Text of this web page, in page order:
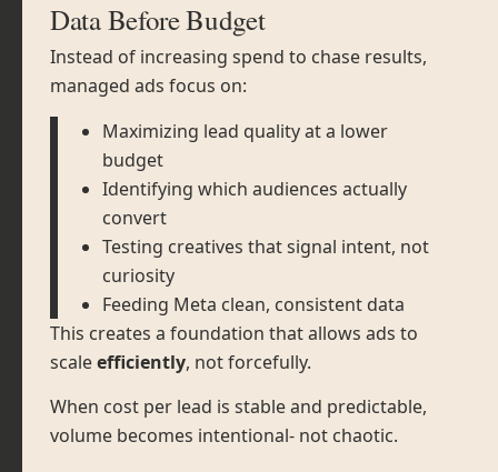
Data Before Budget
Instead of increasing spend to chase results,
managed ads focus on:
Maximizing lead quality at a lower
budget
Identifying which audiences actually
convert
Testing creatives that signal intent, not
curiosity
Feeding Meta clean, consistent data
This creates a foundation that allows ads to
scaleefficiently, not forcefully.
When cost per lead is stable and predictable,
volume becomes intentional- not chaotic.